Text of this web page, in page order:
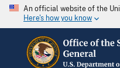
An official website of the
Here's how you know